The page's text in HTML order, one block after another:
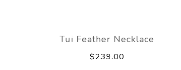
Tui Feather Necklace
$239.00